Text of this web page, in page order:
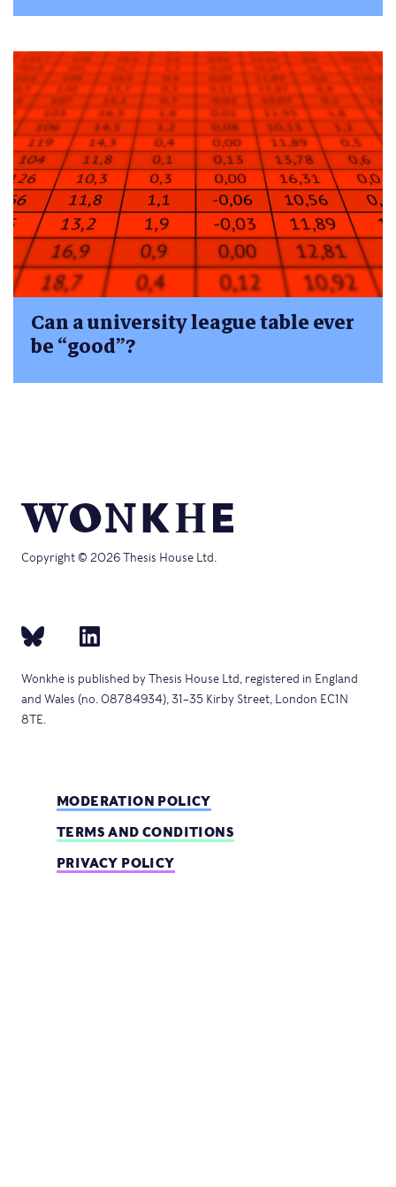
Can a university league table ever
be “good”?
Copyright © 2026 Thesis House Ltd.
Wonkhe is published by Thesis House Ltd, registered in England
and Wales (no. 08784934), 31–35 Kirby Street, London EC1N
8TE.
MODERATION POLICY
TERMS AND CONDITIONS
PRIVACY POLICY